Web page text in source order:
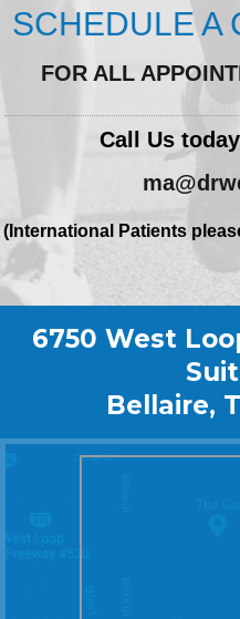
SCHEDULE A
FOR ALL
Call Us
(International Patients
6750 West
Bellaire,